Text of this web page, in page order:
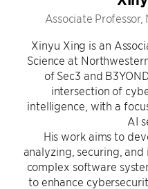
Associate
Xinyu Xing is an
Science at
of Sec3 and
intersection of
intelligence, with a
AI
His work aims to
analyzing, securing,
complex software
to enhance